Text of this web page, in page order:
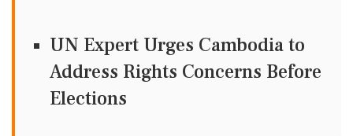
UN Expert Urges Cambodia to
Address Rights Concerns Before
Elections